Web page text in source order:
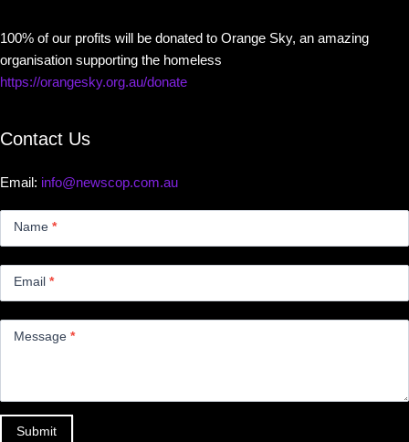
100% of our profits will be donated to Orange Sky, an amazing
organisation supporting the homeless
https://orangesky.org.au/donate
Contact Us
Email: info@newscop.com.au
Name *
Email *
Message *
Submit